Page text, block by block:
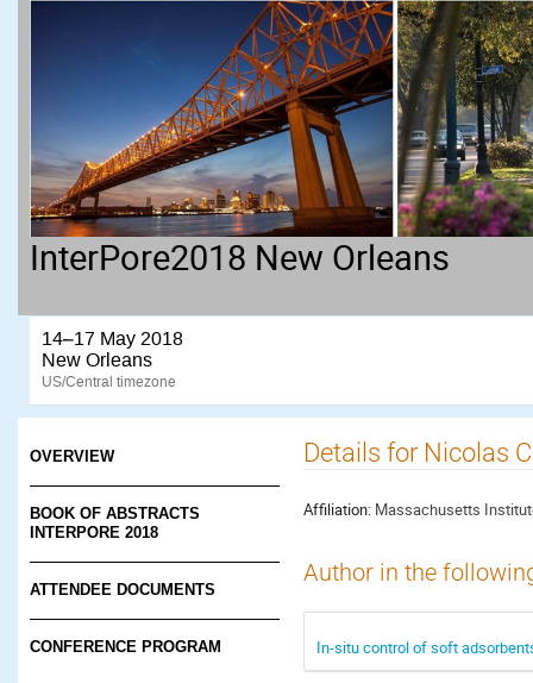
InterPore2018 New Orleans
14–17 May 2018
New Orleans
US/Central timezone
OVERVIEW
BOOK OF ABSTRACTS
INTERPORE 2018
ATTENDEE DOCUMENTS
CONFERENCE PROGRAM
Details for Nicolas
Affiliation: Massachusetts
Author in the
In-situ control of soft